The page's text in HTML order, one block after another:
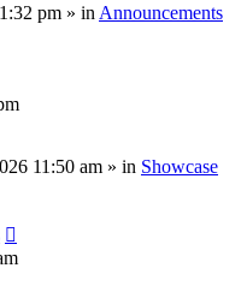
pm » in Announcements
11:50 am » in Showcase